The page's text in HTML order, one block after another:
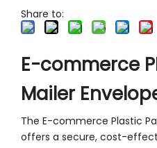
Share to:
E-commerce
Mailer
The E-commerce Plastic
offers a secure, cost-